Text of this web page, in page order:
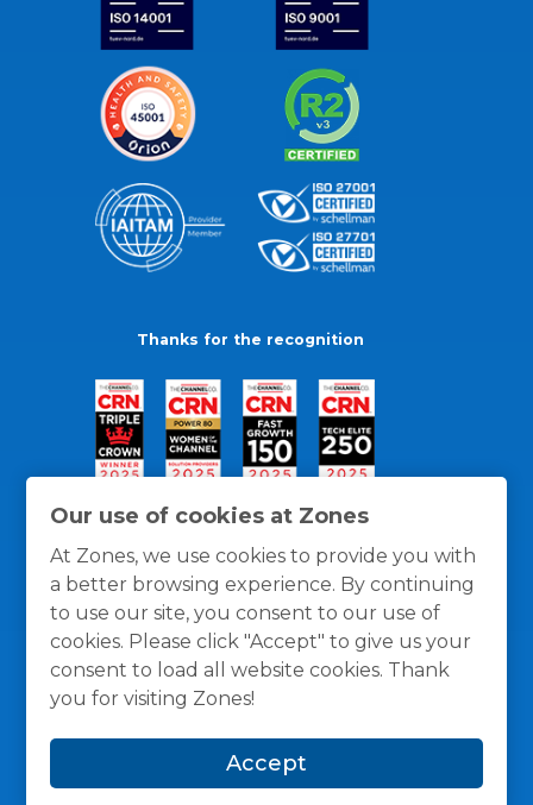
Our use of cookies at Zones
At Zones, we use cookies to provide you with
a better browsing experience. By continuing
to use our site, you consent to our use of
cookies. Please click "Accept" to give us your
consent to load all website cookies. Thank
you for visiting Zones!
Accept
Thanks for the recognition
General Policies Privacy / Cookies Policy
Terms